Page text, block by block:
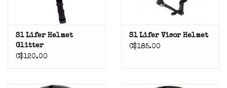
S1 Lifer Helmet
Glitter
C$120.00
S1 Lifer Visor Helmet
C$185.00